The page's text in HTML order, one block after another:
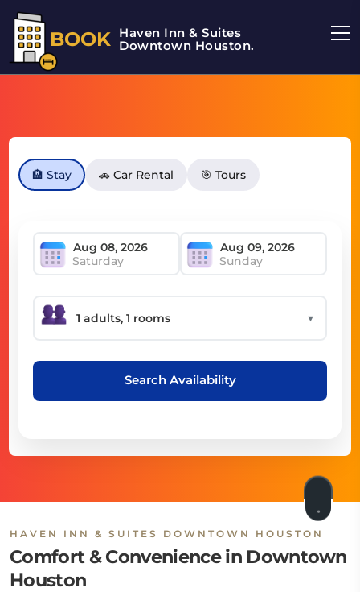
BOOK Haven Inn & Suites
Downtown Houston.
🏨 Stay 🚗 Car Rental 🎯 Tours
Saturday Sunday
▼
Search Availability
HAVEN INN & SUITES DOWNTOWN HOUSTON
Comfort & Convenience in Downtown
Houston